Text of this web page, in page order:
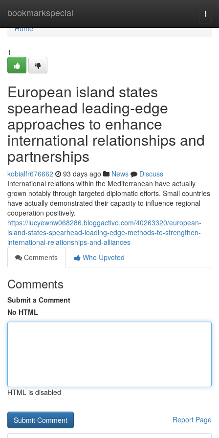
bookmarkspecial
Home
Home
1
European island states
spearhead leading-edge
approaches to enhance
international relationships and
partnerships
kobialfr676662 93 days ago News
Discuss
International relations within the Mediterranean have actually
grown notably through targeted diplomatic efforts. Small countries
have actually demonstrated their capacity to influence regional
cooperation positively.
https://lucyewnw068286.bloggactivo.com/40263320/european-
island-states-spearhead-leading-edge-methods-to-strengthen-
international-relationships-and-alliances
Comments
Who Upvoted
Comments
Submit a Comment
No HTML
HTML is disabled
Report Page